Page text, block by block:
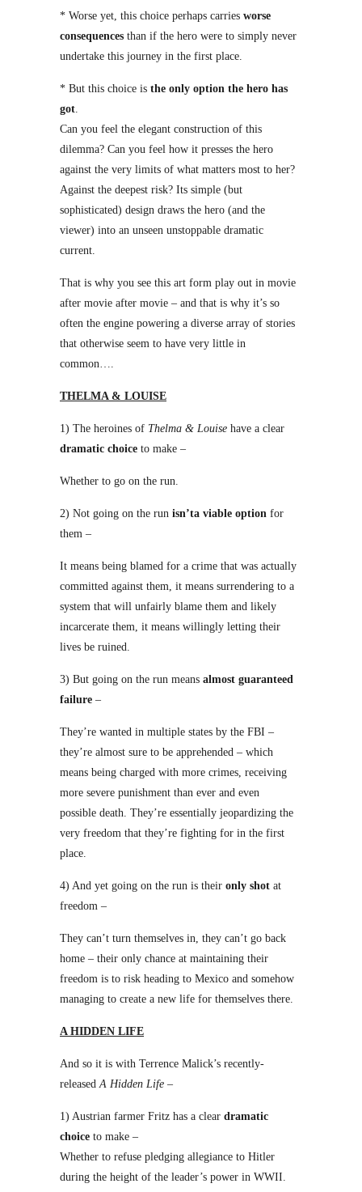
* Worse yet, this choice perhaps carries worse
consequences than if the hero were to simply never
undertake this journey in the first place.
* But this choice is the only option the hero has
got.
Can you feel the elegant construction of this
dilemma? Can you feel how it presses the hero
against the very limits of what matters most to her?
Against the deepest risk? Its simple (but
sophisticated) design draws the hero (and the
viewer) into an unseen unstoppable dramatic
current.
That is why you see this art form play out in movie
after movie after movie – and that is why it’s so
often the engine powering a diverse array of stories
that otherwise seem to have very little in
common….
THELMA & LOUISE
1) The heroines of Thelma & Louise have a clear
dramatic choice to make –
Whether to go on the run.
2) Not going on the run isn’ta viable option for
them –
It means being blamed for a crime that was actually
committed against them, it means surrendering to a
system that will unfairly blame them and likely
incarcerate them, it means willingly letting their
lives be ruined.
3) But going on the run means almost guaranteed
failure –
They’re wanted in multiple states by the FBI –
they’re almost sure to be apprehended – which
means being charged with more crimes, receiving
more severe punishment than ever and even
possible death. They’re essentially jeopardizing the
very freedom that they’re fighting for in the first
place.
4) And yet going on the run is their only shot at
freedom –
They can’t turn themselves in, they can’t go back
home – their only chance at maintaining their
freedom is to risk heading to Mexico and somehow
managing to create a new life for themselves there.
A HIDDEN LIFE
And so it is with Terrence Malick’s recently-
releasedA Hidden Life –
1) Austrian farmer Fritz has a clear dramatic
choice to make –
Whether to refuse pledging allegiance to Hitler
during the height of the leader’s power in WWII.